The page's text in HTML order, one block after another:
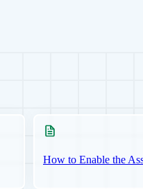
How to Enable the